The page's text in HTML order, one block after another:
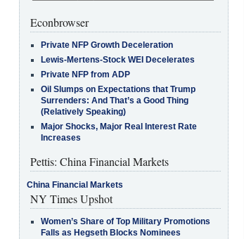
Econbrowser
Private NFP Growth Deceleration
Lewis-Mertens-Stock WEI Decelerates
Private NFP from ADP
Oil Slumps on Expectations that Trump
Surrenders: And That’s a Good Thing
(Relatively Speaking)
Major Shocks, Major Real Interest Rate
Increases
Pettis: China Financial Markets
China Financial Markets
NY Times Upshot
Women’s Share of Top Military Promotions
Falls as Hegseth Blocks Nominees